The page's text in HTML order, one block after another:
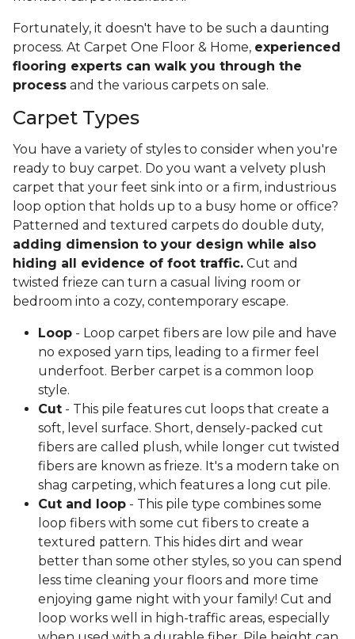
Fortunately, it doesn't have to be such a daunting
process. At Carpet One Floor & Home, experienced
flooring experts can walk you through the
process and the various carpets on sale.
Carpet Types
You have a variety of styles to consider when you're
ready to buy carpet. Do you want a velvety plush
carpet that your feet sink into or a firm, industrious
loop option that holds up to a busy home or office?
Patterned and textured carpets do double duty,
adding dimension to your design while also
hiding all evidence of foot traffic. Cut and
twisted frieze can turn a casual living room or
bedroom into a cozy, contemporary escape.
Loop - Loop carpet fibers are low pile and have
no exposed yarn tips, leading to a firmer feel
underfoot. Berber carpet is a common loop
style.
Cut - This pile features cut loops that create a
soft, level surface. Short, densely-packed cut
fibers are called plush, while longer cut twisted
fibers are known as frieze. It's a modern take on
shag carpeting, which features a long cut pile.
Cut and loop - This pile type combines some
loop fibers with some cut fibers to create a
textured pattern. This hides dirt and wear
better than some other styles, so you can spend
less time cleaning your floors and more time
enjoying game night with your family! Cut and
loop works well in high-traffic areas, especially